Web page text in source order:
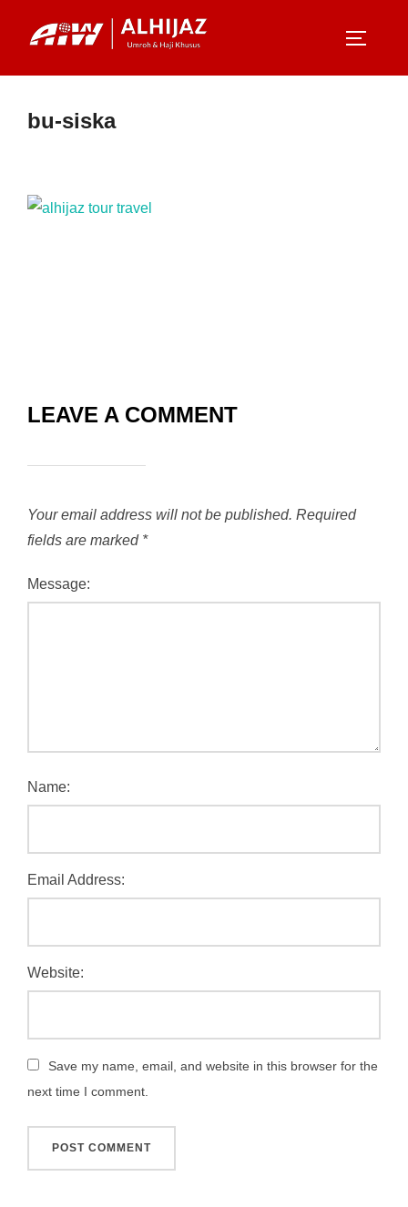
bu-siska
LEAVE A COMMENT
Your email address will not be published. Required
fields are marked *
Message:
Name:
Email Address:
Website:
Save my name, email, and website in this browser for the
next time I comment.